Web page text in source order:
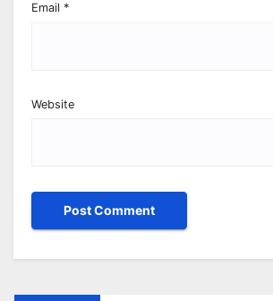
Email *
Website